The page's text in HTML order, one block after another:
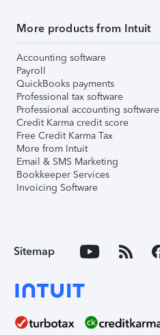
More products from Intuit
Accounting software
Payroll
QuickBooks payments
Professional tax software
Professional accounting software
Credit Karma credit score
Free Credit Karma Tax
More from Intuit
Email & SMS Marketing
Bookkeeper Services
Invoicing Software
Sitemap